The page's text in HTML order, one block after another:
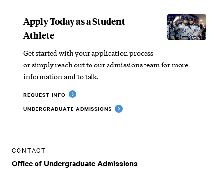
Apply Today as a Student-
Athlete
Get started with your application process
or simply reach out to our admissions team for more
information and to talk.
REQUEST INFO
UNDERGRADUATE ADMISSIONS
CONTACT
Office of Undergraduate Admissions